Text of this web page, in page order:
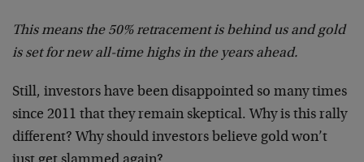
This means the 50% retracement is behind us and gold
is set for new all-time highs in the years ahead.
Still, investors have been disappointed so many times
since 2011 that they remain skeptical. Why is this rally
different? Why should investors believe gold won’t